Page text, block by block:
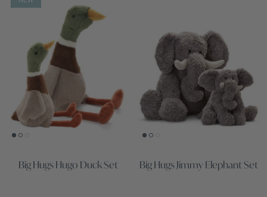
Big Hugs Hugo Duck Set Big Hugs Jimmy Elephant Set